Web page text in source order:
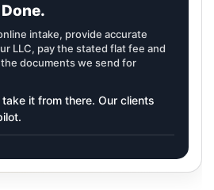
intake, provide accurate
LLC, pay the stated flat fee and
documents we send for
it from there. Our clients